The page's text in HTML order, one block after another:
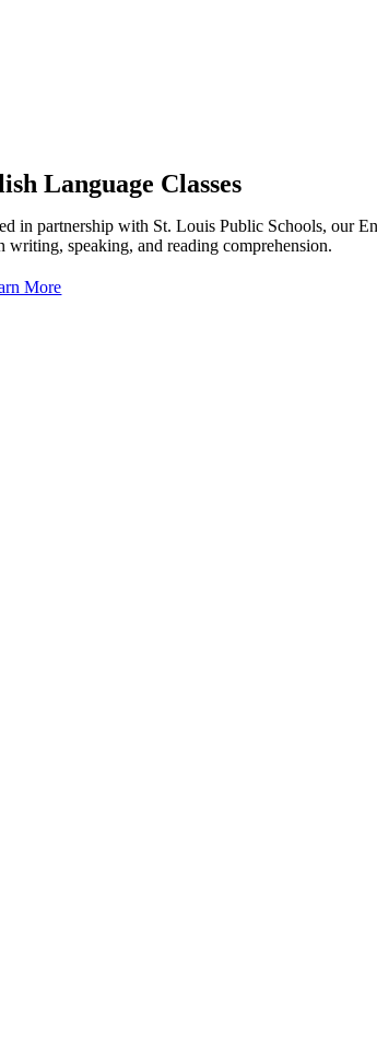
Language Classes
in partnership with St. Louis Public Schools, our
writing, speaking, and reading comprehension.
More